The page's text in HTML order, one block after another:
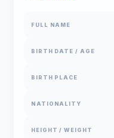
FULL NAME
BIRTH DATE / AGE
BIRTH PLACE
NATIONALITY
HEIGHT / WEIGHT